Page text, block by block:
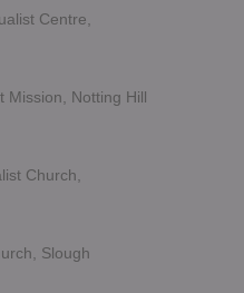
Centre,
Mission, Notting Hill
Church,
Slough